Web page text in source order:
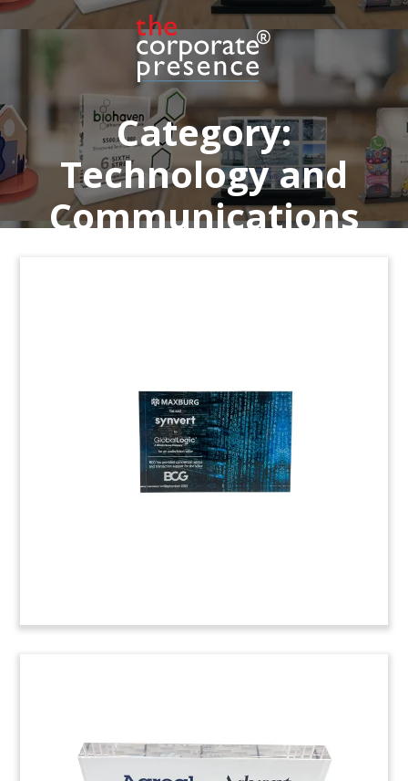
Category:
Technology and
Communications
SaaS (Software as a Service) solutions for the
property sector. (24LNL129)
Crystal deal toy marking the acquisition of
medical software company Connecta. (20AKL192)
Workplace Software Lucite
Tombstone